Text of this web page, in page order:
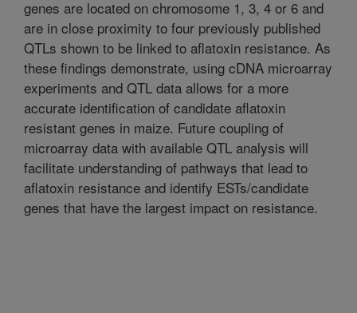
genes are located on chromosome 1, 3, 4 or 6 and
are in close proximity to four previously published
QTLs shown to be linked to aflatoxin resistance. As
these findings demonstrate, using cDNA microarray
experiments and QTL data allows for a more
accurate identification of candidate aflatoxin
resistant genes in maize. Future coupling of
microarray data with available QTL analysis will
facilitate understanding of pathways that lead to
aflatoxin resistance and identify ESTs/candidate
genes that have the largest impact on resistance.